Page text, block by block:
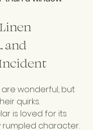
and
wonderful, but
quirks.
is loved for its
rumpled character.